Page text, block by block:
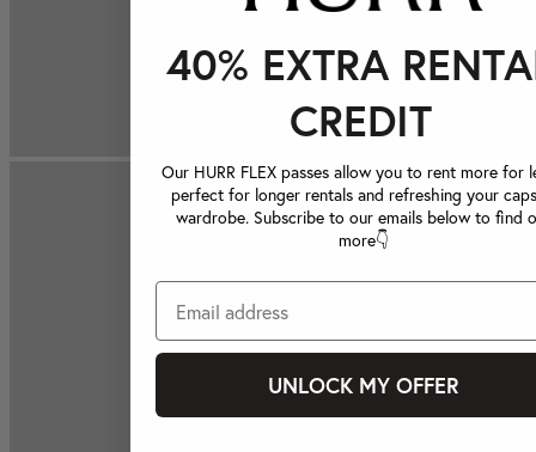
40% EXTRA
CREDIT
Our HURR FLEX passes allow you to rent more for
perfect for longer rentals and refreshing your
wardrobe. Subscribe to our emails below to find
more👇
UNLOCK MY OFFER